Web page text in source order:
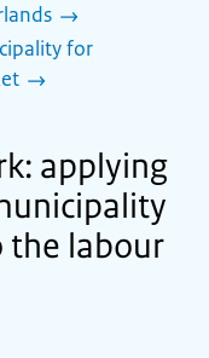
for
applying
labour